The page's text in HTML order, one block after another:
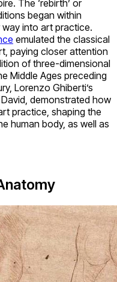
The ‘rebirth’ or
began within
way into art practice.
emulated the classical
paying closer attention
of three-dimensional
Middle Ages preceding
Lorenzo Ghiberti’s
demonstrated how
practice, shaping the
human body, as well as